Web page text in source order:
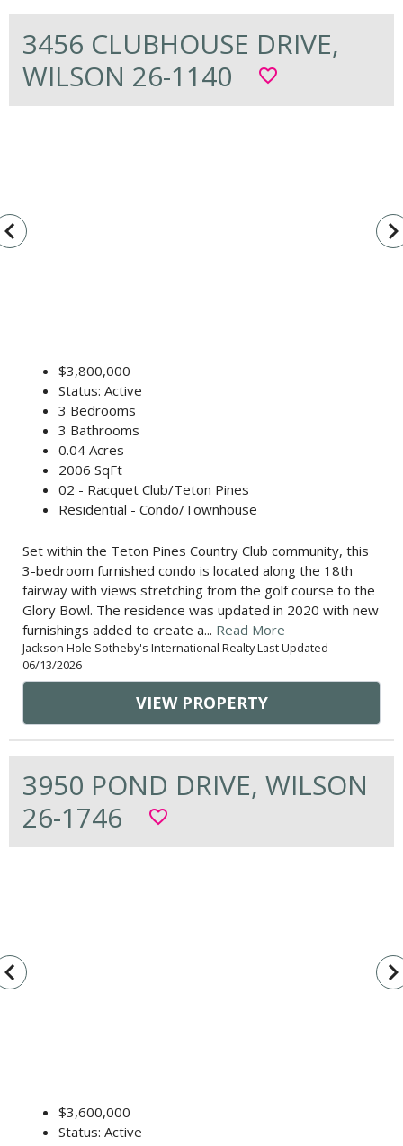
3456 CLUBHOUSE DRIVE,
WILSON 26-1140
favorite_border
$3,800,000
Status: Active
3 Bedrooms
3 Bathrooms
0.04 Acres
2006 SqFt
02 - Racquet Club/Teton Pines
Residential - Condo/Townhouse
Set within the Teton Pines Country Club community, this
3-bedroom furnished condo is located along the 18th
fairway with views stretching from the golf course to the
Glory Bowl. The residence was updated in 2020 with new
furnishings added to create a... Read More
Jackson Hole Sotheby's International Realty Last Updated
06/13/2026
VIEW PROPERTY
3950 POND DRIVE, WILSON
26-1746
favorite_border
$3,600,000
Status: Active